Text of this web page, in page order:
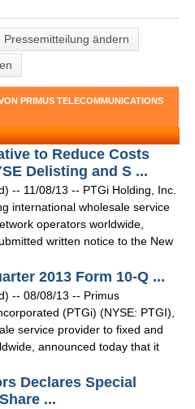
Pressemitteilung ändern
PRIMUS TELECOMMUNICATIONS
to Reduce Costs
Delisting and S ...
-- 11/08/13 -- PTGi Holding, Inc.
international wholesale service
operators worldwide,
written notice to the New
2013 Form 10-Q ...
-- 08/08/13 -- Primus
(PTGi) (NYSE: PTGI),
service provider to fixed and
announced today that it
Declares Special
...